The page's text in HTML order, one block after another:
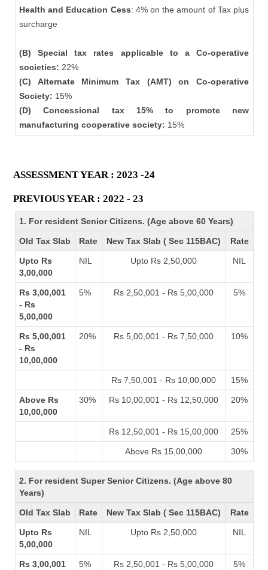
Health and Education Cess: 4% on the amount of Tax plus
surcharge
(B) Special tax rates applicable to a Co-operative
societies: 22%
(C) Alternate Minimum Tax (AMT) on Co-operative
Society: 15%
(D) Concessional tax 15% to promote new
manufacturing cooperative society: 15%
ASSESSMENT YEAR : 2023 -24
PREVIOUS YEAR : 2022 - 23
1. For resident Senior Citizens. (Age above 60 Years)
Old Tax Slab Rate New Tax Slab ( Sec 115BAC) Rate
Upto Rs
3,00,000
NIL Upto Rs 2,50,000 NIL
Rs 3,00,001
- Rs
5,00,000
5% Rs 2,50,001 - Rs 5,00,000 5%
Rs 5,00,001
- Rs
10,00,000
20% Rs 5,00,001 - Rs 7,50,000 10%
Rs 7,50,001 - Rs 10,00,000 15%
Above Rs
10,00,000
30% Rs 10,00,001 - Rs 12,50,000 20%
Rs 12,50,001 - Rs 15,00,000 25%
Above Rs 15,00,000 30%
2. For resident Super Senior Citizens. (Age above 80
Years)
Old Tax Slab Rate New Tax Slab ( Sec 115BAC) Rate
Upto Rs
5,00,000
NIL Upto Rs 2,50,000 NIL
Rs 3,00,001
5% Rs 2,50,001 - Rs 5,00,000 5%